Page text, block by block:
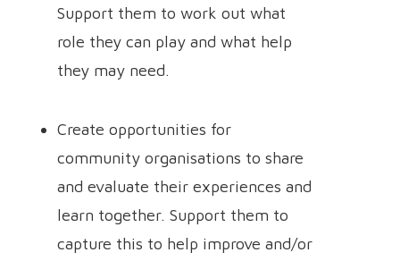
Support them to work out what
role they can play and what help
they may need.
Create opportunities for
community organisations to share
and evaluate their experiences and
learn together. Support them to
capture this to help improve and/or